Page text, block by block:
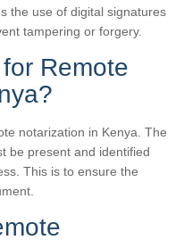
the use of digital signatures
tampering or forgery.
Remote
notarization in Kenya. The
be present and identified
This is to ensure the